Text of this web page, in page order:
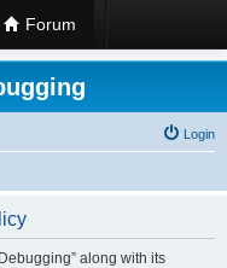
Forum
Login
along with its